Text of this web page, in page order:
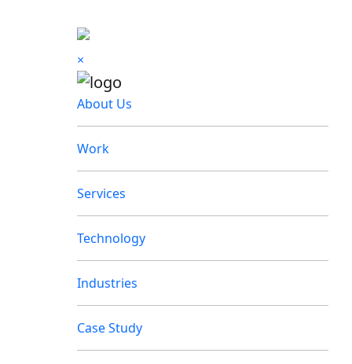
×
About Us
Work
Services
Technology
Industries
Case Study